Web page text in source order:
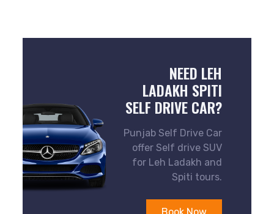
NEED LEH
LADAKH SPITI
SELF DRIVE CAR?
Punjab Self Drive Car
offer Self drive SUV
for Leh Ladakh and
Spiti tours.